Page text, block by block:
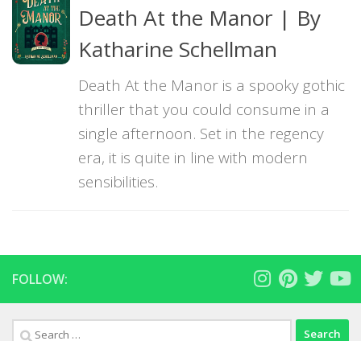
Death At the Manor | By
Katharine Schellman
Death At the Manor is a spooky gothic
thriller that you could consume in a
single afternoon. Set in the regency
era, it is quite in line with modern
sensibilities.
FOLLOW:
Search